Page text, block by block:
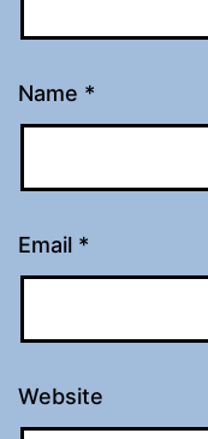
Name *
Email *
Website